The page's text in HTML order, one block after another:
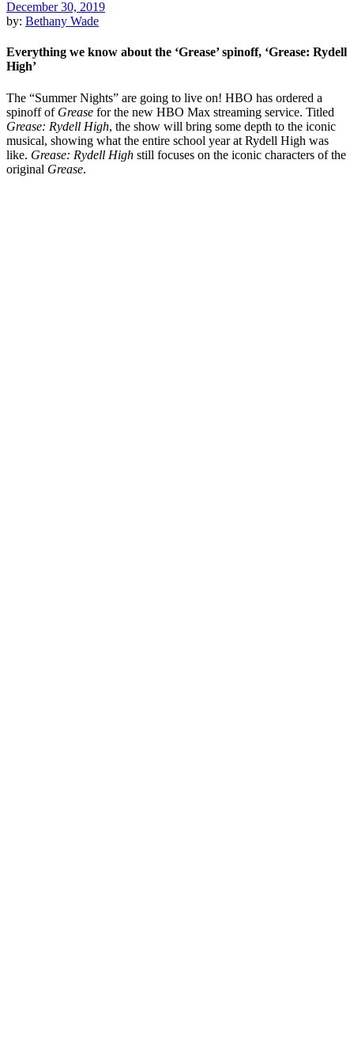
December 30, 2019
by: Bethany Wade
Everything we know about the ‘Grease’ spinoff, ‘Grease: Rydell
High’
The “Summer Nights” are going to live on! HBO has ordered a
spinoff of Grease for the new HBO Max streaming service. Titled
Grease: Rydell High, the show will bring some depth to the iconic
musical, showing what the entire school year at Rydell High was
like. Grease: Rydell High still focuses on the iconic characters of the
original Grease.